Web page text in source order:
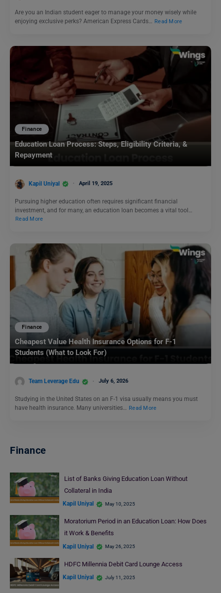
Are you an Indian student eager to manage your money wisely while
enjoying exclusive perks? American Express Cards… Read More
Finance
Education Loan Process: Steps, Eligibility Criteria, &
Repayment
Kapil Uniyal April 19, 2025
Pursuing higher education often requires significant financial
investment, and for many, an education loan becomes a vital tool…
Read More
Finance
Cheapest Value Health Insurance Options for F-1
Students (What to Look For)
Team Leverage Edu July 6, 2026
Studying in the United States on an F-1 visa usually means you must
have health insurance. Many universities… Read More
Finance
List of Banks Giving Education Loan Without
Collateral in India
Kapil Uniyal May 10, 2025
Moratorium Period in an Education Loan: How Does
it Work & Benefits
Kapil Uniyal May 26, 2025
HDFC Millennia Debit Card Lounge Access
Kapil Uniyal July 11, 2025